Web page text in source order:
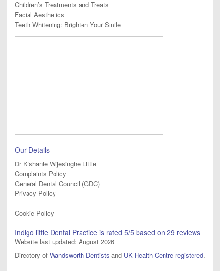
Children’s Treatments and Treats
Facial Aesthetics
Teeth Whitening: Brighten Your Smile
Our Details
Dr Kishanie Wijesinghe Little
Complaints Policy
General Dental Council (GDC)
Privacy Policy
Cookie Policy
Indigo little Dental Practice is rated 5/5 based on 29 reviews
Website last updated: August 2026
Directory of Wandsworth Dentists and UK Health Centre registered.